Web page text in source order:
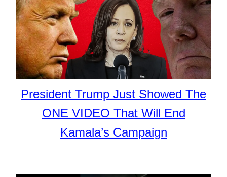
President Trump Just Showed The
ONE VIDEO That Will End
Kamala’s Campaign